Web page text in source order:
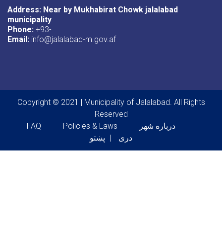
Address: Near by Mukhabirat Chowk jalalabad
municipality
Phone: +93-
Email: info@jalalabad-m.gov.af
Copyright © 2021 | Municipality of Jalalabad. All Rights
Reserved
Footer menu
FAQ Policies & Laws
درباره شهر
پښتو
دری